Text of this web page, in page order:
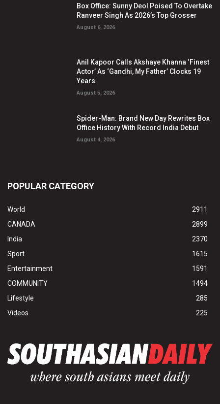
Box Office: Sunny Deol Poised To Overtake
Ranveer Singh As 2026’s Top Grosser
August 6, 2026
Anil Kapoor Calls Akshaye Khanna ‘Finest
Actor’ As ‘Gandhi, My Father’ Clocks 19
Years
August 5, 2026
Spider-Man: Brand New Day Rewrites Box
Office History With Record India Debut
August 4, 2026
POPULAR CATEGORY
World
2911
CANADA
2899
India
2370
Sport
1615
Entertainment
1591
COMMUNITY
1494
Lifestyle
285
Videos
225